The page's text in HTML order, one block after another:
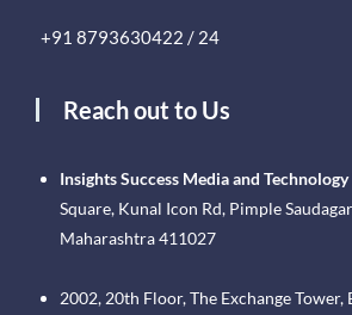
+91 8793630422 / 24
Reach out to Us
Insights Success Media and
Square, Kunal Icon Rd, Pimple
Maharashtra 411027
2002, 20th Floor, The Exchange Tower,